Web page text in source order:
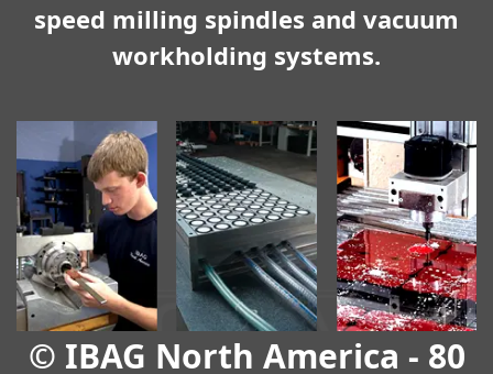
speed milling spindles and vacuum
workholding systems.
© IBAG North America - 80